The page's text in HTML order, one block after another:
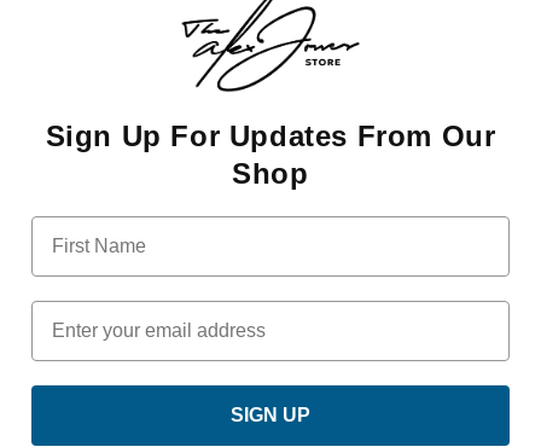
Sign Up For Updates From Our
Shop
First Name
Email
SIGN UP